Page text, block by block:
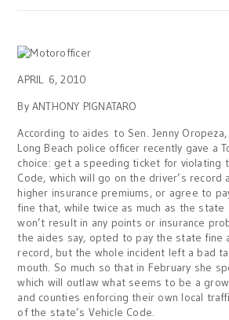
APRIL 6, 2010
By ANTHONY PIGNATARO
According to aides to Sen. Jenny Oropeza,
Long Beach police officer recently gave a
choice: get a speeding ticket for violating
Code, which will go on the driver’s record
higher insurance premiums, or agree to
fine that, while twice as much as the
won’t result in any points or insurance
the aides say, opted to pay the state fine
record, but the whole incident left a bad
mouth. So much so that in February she
which will outlaw what seems to be a
and counties enforcing their own local
of the state’s Vehicle Code.